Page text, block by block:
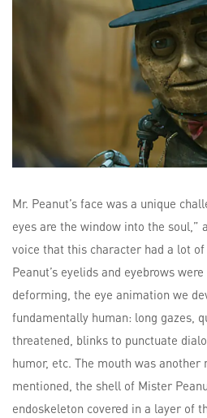
Mr. Peanut’s face was a unique
eyes are the window into the soul,”
voice that this character had a lot of
Peanut’s eyelids and eyebrows
deforming, the eye animation we
fundamentally human: long gazes,
threatened, blinks to punctuate
humor, etc. The mouth was another
mentioned, the shell of Mister
endoskeleton covered in a layer of